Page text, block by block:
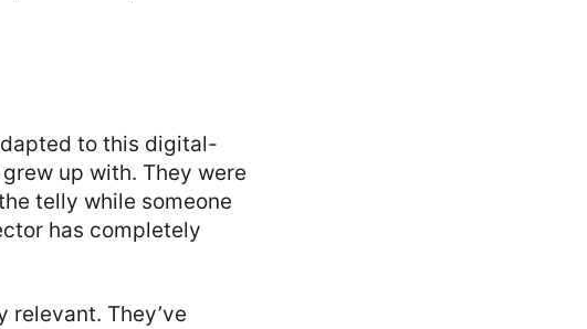
to this digital-
up with. They were
telly while someone
has completely
They’ve